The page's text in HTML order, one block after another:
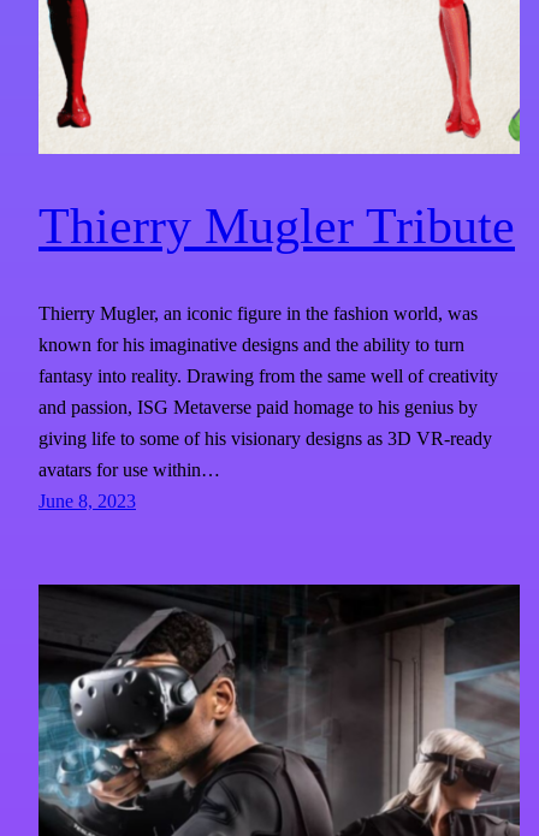
Thierry Mugler Tribute
Thierry Mugler, an iconic figure in the fashion world, was
known for his imaginative designs and the ability to turn
fantasy into reality. Drawing from the same well of creativity
and passion, ISG Metaverse paid homage to his genius by
giving life to some of his visionary designs as 3D VR-ready
avatars for use within…
June 8, 2023